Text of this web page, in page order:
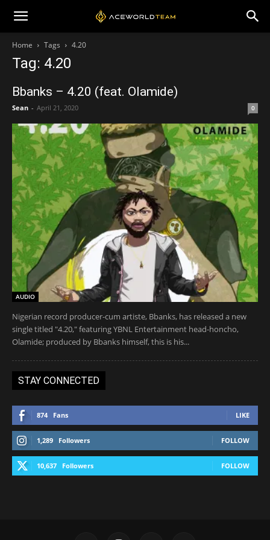
Home Tags 4.20
Tag: 4.20
Bbanks – 4.20 (feat. Olamide)
Sean - April 21, 2020 0
AUDIO
Nigerian record producer-cum artiste, Bbanks, has released a new
single titled "4.20," featuring YBNL Entertainment head-honcho,
Olamide; produced by Bbanks himself, this is his...
STAY CONNECTED
874 Fans LIKE
1,289 Followers FOLLOW
10,637 Followers FOLLOW